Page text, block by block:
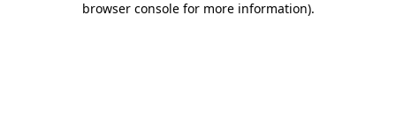
browser console for more information).